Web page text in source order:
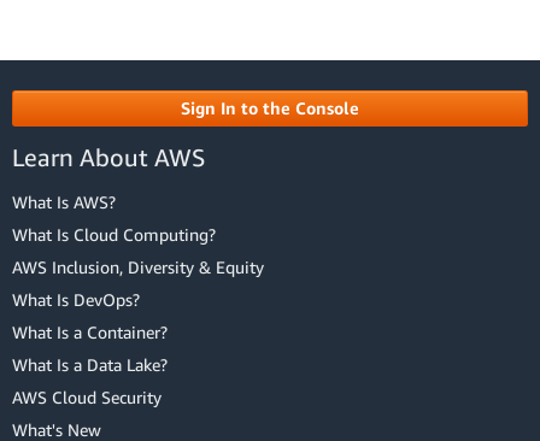
Sign In to the Console
Learn About AWS
What Is AWS?
What Is Cloud Computing?
AWS Inclusion, Diversity & Equity
What Is DevOps?
What Is a Container?
What Is a Data Lake?
AWS Cloud Security
What's New